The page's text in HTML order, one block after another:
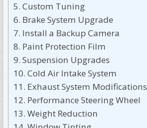
Custom Tuning
Brake System Upgrade
Install a Backup Camera
Paint Protection Film
Suspension Upgrades
Cold Air Intake System
Exhaust System Modifications
Performance Steering Wheel
Weight Reduction